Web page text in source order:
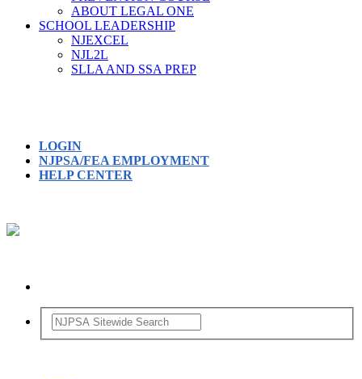
ABOUT LEGAL ONE
SCHOOL LEADERSHIP
NJEXCEL
NJL2L
SLLA AND SSA PREP
LOGIN
NJPSA/FEA EMPLOYMENT
HELP CENTER